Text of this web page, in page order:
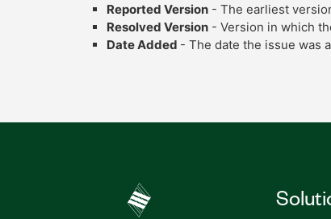
Reported Version - The earliest
Resolved Version - Version in which
Date Added - The date the issue was